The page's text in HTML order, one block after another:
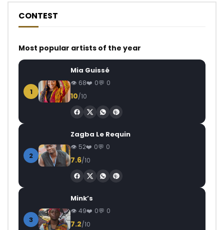
CONTEST
Most popular artists of the year
1
Mia Guissé
68 0 0
10/10
2
Zagba Le Requin
52 0 0
7.6/10
3
Mink’s
49 0 0
7.2/10